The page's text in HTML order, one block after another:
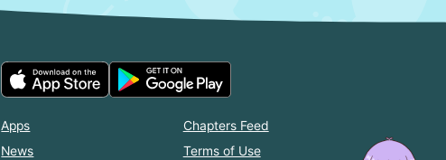
Apps
News
Chapters Feed
Terms of Use